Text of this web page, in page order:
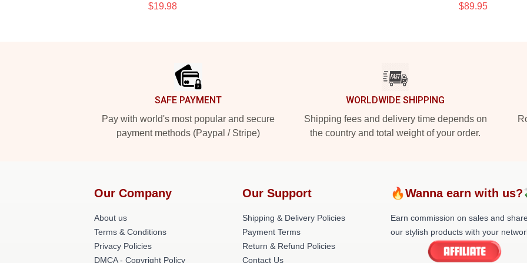
$19.98 $89.95
SAFE PAYMENT
Pay with world's most popular and secure
payment methods (Paypal / Stripe)
WORLDWIDE SHIPPING
Shipping fees and delivery time depends on
the country and total weight of your order.
Our Company
About us
Terms & Conditions
Privacy Policies
DMCA - Copyright Policy
Our Support
Shipping & Delivery Policies
Payment Terms
Return & Refund Policies
Contact Us
🔥Wanna earn with
Earn commission on sales and
our stylish products with your